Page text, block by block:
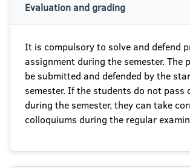
Evaluation and grading
It is compulsory to solve and defend
assignment during the semester. The
be submitted and defended by the
semester. If the students do not pass
during the semester, they can take
colloquiums during the regular